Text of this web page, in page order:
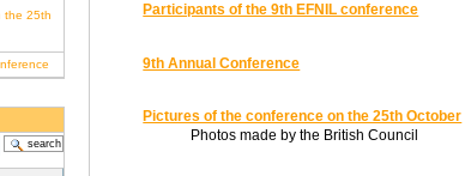
the 25th
Participants of the 9th EFNIL conference
9th Annual Conference
Pictures of the conference on the 25th October
Photos made by the British Council